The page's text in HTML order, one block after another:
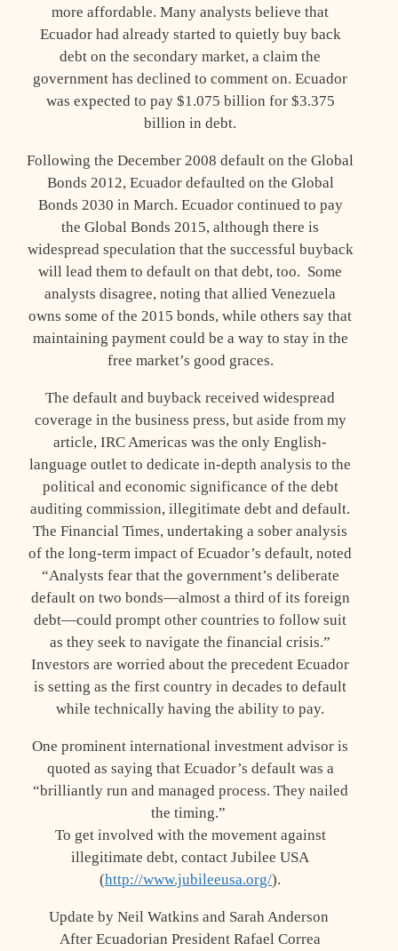
more affordable. Many analysts believe that
Ecuador had already started to quietly buy back
debt on the secondary market, a claim the
government has declined to comment on. Ecuador
was expected to pay $1.075 billion for $3.375
billion in debt.
Following the December 2008 default on the Global
Bonds 2012, Ecuador defaulted on the Global
Bonds 2030 in March. Ecuador continued to pay
the Global Bonds 2015, although there is
widespread speculation that the successful buyback
will lead them to default on that debt, too. Some
analysts disagree, noting that allied Venezuela
owns some of the 2015 bonds, while others say that
maintaining payment could be a way to stay in the
free market’s good graces.
The default and buyback received widespread
coverage in the business press, but aside from my
article, IRC Americas was the only English-
language outlet to dedicate in-depth analysis to the
political and economic significance of the debt
auditing commission, illegitimate debt and default.
The Financial Times, undertaking a sober analysis
of the long-term impact of Ecuador’s default, noted
“Analysts fear that the government’s deliberate
default on two bonds—almost a third of its foreign
debt—could prompt other countries to follow suit
as they seek to navigate the financial crisis.”
Investors are worried about the precedent Ecuador
is setting as the first country in decades to default
while technically having the ability to pay.
One prominent international investment advisor is
quoted as saying that Ecuador’s default was a
“brilliantly run and managed process. They nailed
the timing.”
To get involved with the movement against
illegitimate debt, contact Jubilee USA
(http://www.jubileeusa.org/).
Update by Neil Watkins and Sarah Anderson
After Ecuadorian President Rafael Correa